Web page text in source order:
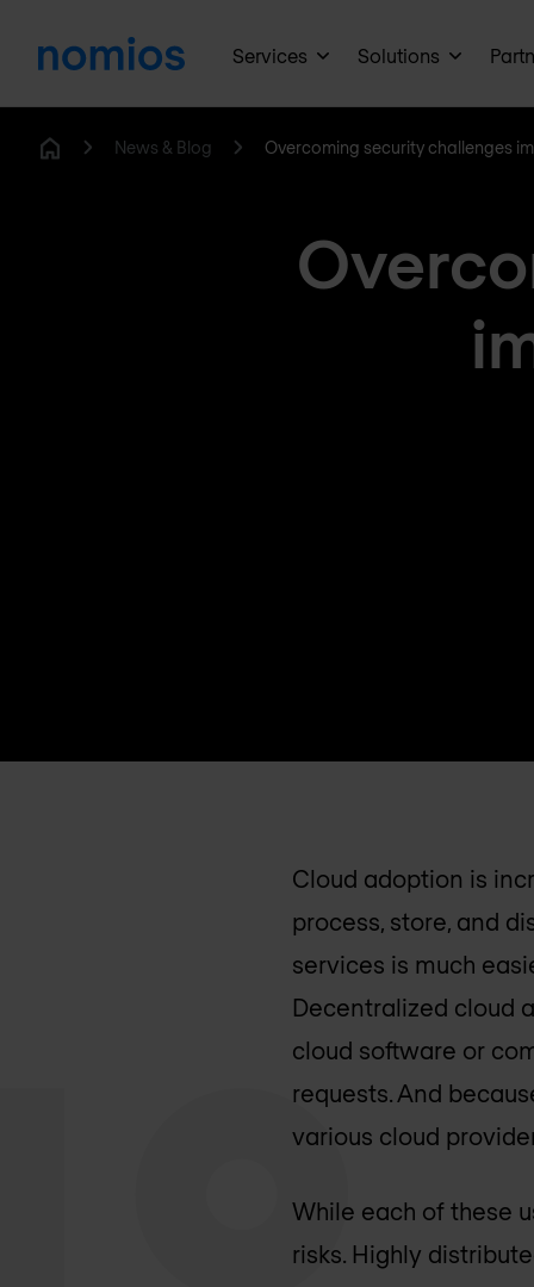
Services Solutions
News & Blog Overcoming security challenges
Cloud adoption is
process, store, and
services is much
Decentralized cloud
cloud software or
requests. And
various cloud
While each of these
risks. Highly